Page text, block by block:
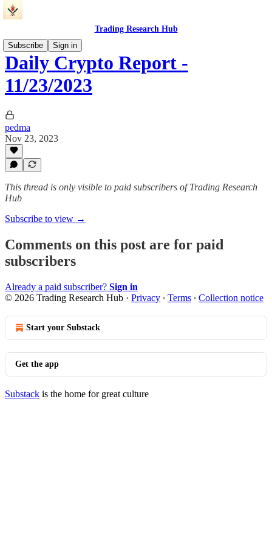
Trading Research Hub
Subscribe
Sign in
Daily Crypto Report -
11/23/2023
pedma
Nov 23, 2023
This thread is only visible to paid subscribers of Trading Research
Hub
Subscribe to view →
Comments on this post are for paid
subscribers
Already a paid subscriber? Sign in
© 2026 Trading Research Hub · Privacy ∙ Terms ∙ Collection notice
Start your Substack
Get the app
Substack is the home for great culture